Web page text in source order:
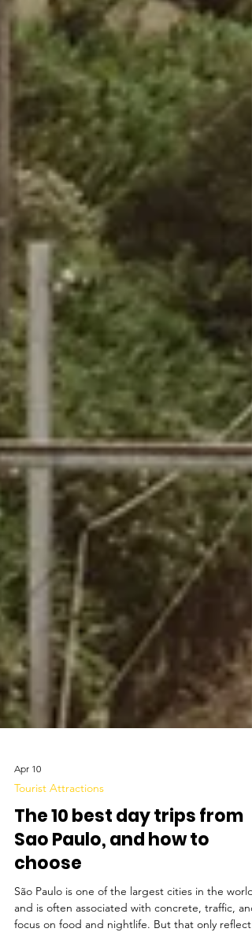
Tourist Attractions
The 10 best day trips from
Sao Paulo, and how to
choose
São Paulo is one of the largest cities in the world